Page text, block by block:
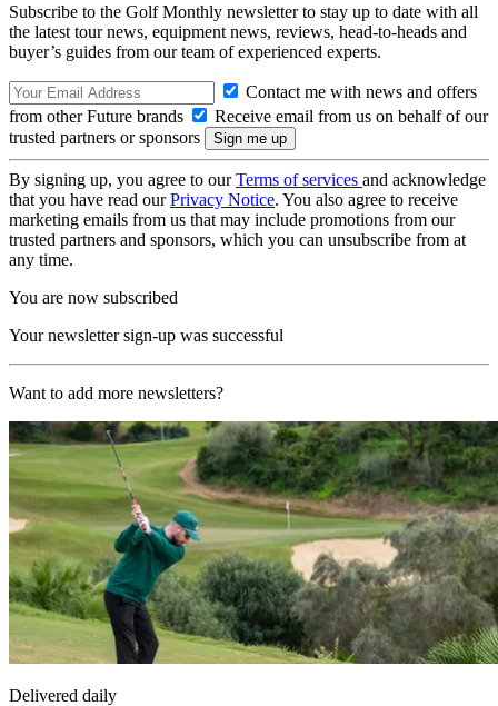
Subscribe to the Golf Monthly newsletter to stay up to date with all
the latest tour news, equipment news, reviews, head-to-heads and
buyer’s guides from our team of experienced experts.
Contact me with news and offers
from other Future brands
Receive email from us on behalf of our
trusted partners or sponsors
By signing up, you agree to ourTerms of services and acknowledge
that you have read ourPrivacy Notice. You also agree to receive
marketing emails from us that may include promotions from our
trusted partners and sponsors, which you can unsubscribe from at
any time.
You are now subscribed
Your newsletter sign-up was successful
Want to add more newsletters?
Delivered daily